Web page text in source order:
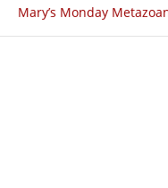
Mary’s Monday